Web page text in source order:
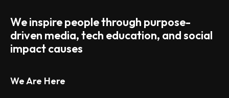
We inspire people through purpose-
driven media, tech education, and social
impact causes
We Are Here